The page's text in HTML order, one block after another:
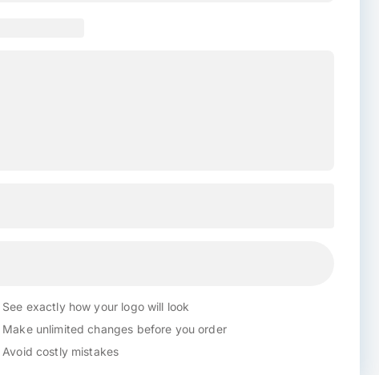
See exactly how your logo will look
Make unlimited changes before you order
Avoid costly mistakes